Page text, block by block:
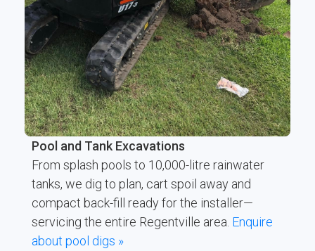
Pool and Tank Excavations
From splash pools to 10,000-litre rainwater
tanks, we dig to plan, cart spoil away and
compact back-fill ready for the installer—
servicing the entire Regentville area. Enquire
about pool digs »